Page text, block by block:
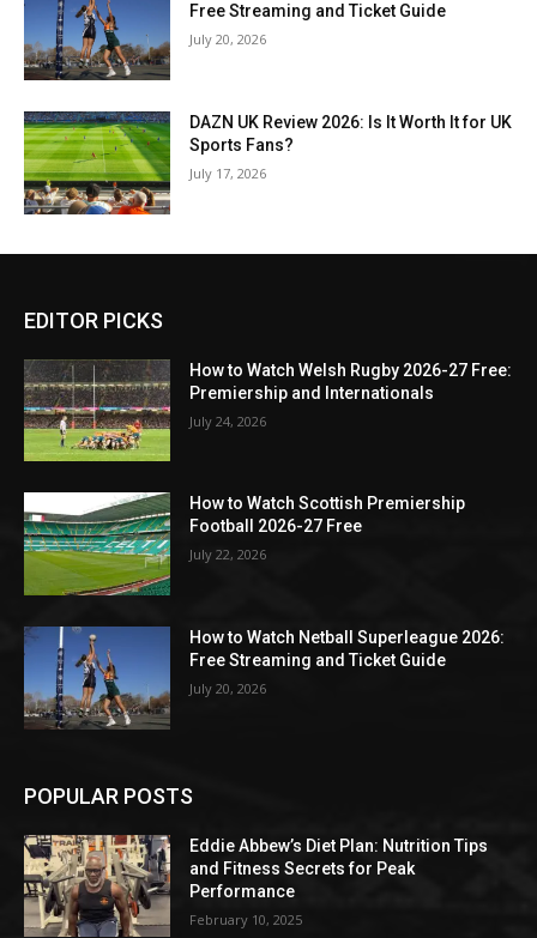
Free Streaming and Ticket Guide
July 20, 2026
DAZN UK Review 2026: Is It Worth It for UK
Sports Fans?
July 17, 2026
EDITOR PICKS
How to Watch Welsh Rugby 2026-27 Free:
Premiership and Internationals
July 24, 2026
How to Watch Scottish Premiership
Football 2026-27 Free
July 22, 2026
How to Watch Netball Superleague 2026:
Free Streaming and Ticket Guide
July 20, 2026
POPULAR POSTS
Eddie Abbew’s Diet Plan: Nutrition Tips
and Fitness Secrets for Peak
Performance
February 10, 2025